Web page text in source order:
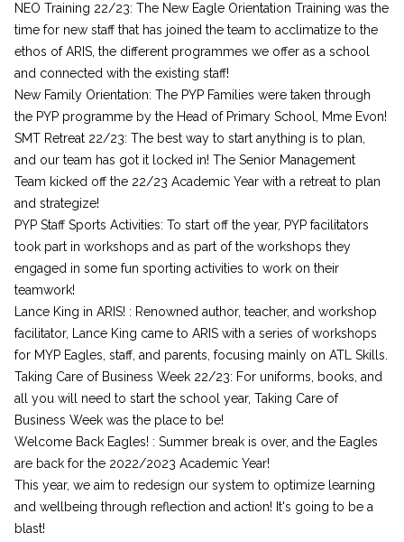
NEO Training 22/23: The New Eagle Orientation Training was the
time for new staff that has joined the team to acclimatize to the
ethos of ARIS, the different programmes we offer as a school
and connected with the existing staff!
New Family Orientation: The PYP Families were taken through
the PYP programme by the Head of Primary School, Mme Evon!
SMT Retreat 22/23: The best way to start anything is to plan,
and our team has got it locked in! The Senior Management
Team kicked off the 22/23 Academic Year with a retreat to plan
and strategize!
PYP Staff Sports Activities: To start off the year, PYP facilitators
took part in workshops and as part of the workshops they
engaged in some fun sporting activities to work on their
teamwork!
Lance King in ARIS! : Renowned author, teacher, and workshop
facilitator, Lance King came to ARIS with a series of workshops
for MYP Eagles, staff, and parents, focusing mainly on ATL Skills.
Taking Care of Business Week 22/23: For uniforms, books, and
all you will need to start the school year, Taking Care of
Business Week was the place to be!
Welcome Back Eagles! : Summer break is over, and the Eagles
are back for the 2022/2023 Academic Year!
This year, we aim to redesign our system to optimize learning
and wellbeing through reflection and action! It's going to be a
blast!